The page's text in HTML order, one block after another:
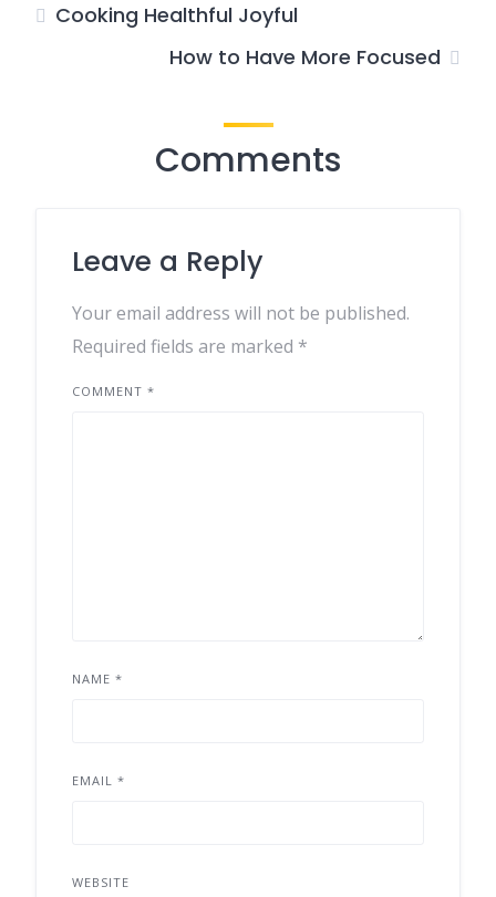
Cooking Healthful Joyful
How to Have More Focused
Comments
Leave a Reply
Your email address will not be published.
Required fields are marked *
COMMENT *
NAME *
EMAIL *
WEBSITE